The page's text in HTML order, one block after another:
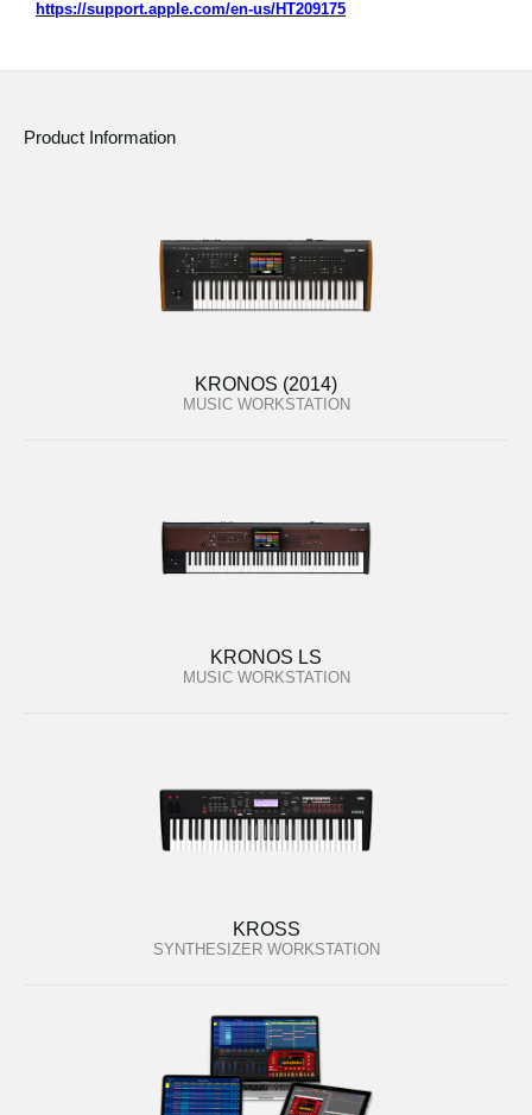
https://support.apple.com/en-us/HT209175
Product Information
KRONOS (2014)
MUSIC WORKSTATION
KRONOS LS
MUSIC WORKSTATION
KROSS
SYNTHESIZER WORKSTATION